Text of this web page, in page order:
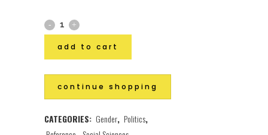
add to cart
continue shopping
CATEGORIES: Gender, Politics,